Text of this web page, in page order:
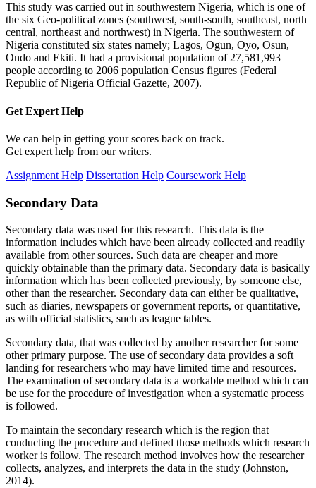
This study was carried out in southwestern Nigeria, which is one of
the six Geo-political zones (southwest, south-south, southeast, north
central, northeast and northwest) in Nigeria. The southwestern of
Nigeria constituted six states namely; Lagos, Ogun, Oyo, Osun,
Ondo and Ekiti. It had a provisional population of 27,581,993
people according to 2006 population Census figures (Federal
Republic of Nigeria Official Gazette, 2007).
Get Expert Help
We can help in getting your scores back on track.
Get expert help from our writers.
Assignment Help Dissertation Help Coursework Help
Secondary Data
Secondary data was used for this research. This data is the
information includes which have been already collected and readily
available from other sources. Such data are cheaper and more
quickly obtainable than the primary data. Secondary data is basically
information which has been collected previously, by someone else,
other than the researcher. Secondary data can either be qualitative,
such as diaries, newspapers or government reports, or quantitative,
as with official statistics, such as league tables.
Secondary data, that was collected by another researcher for some
other primary purpose. The use of secondary data provides a soft
landing for researchers who may have limited time and resources.
The examination of secondary data is a workable method which can
be use for the procedure of investigation when a systematic process
is followed.
To maintain the secondary research which is the region that
conducting the procedure and defined those methods which research
worker is follow. The research method involves how the researcher
collects, analyzes, and interprets the data in the study (Johnston,
2014).